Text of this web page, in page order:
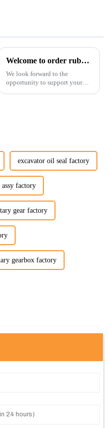
Welcome to order rubber chain For different sizes
We look forward to the
opportunity to support your
excavator oil seal factory
factory
gear factory
gearbox factory